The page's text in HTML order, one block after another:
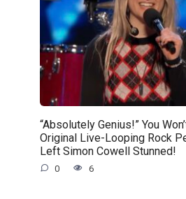
“Absolutely Genius!” You
Original Live-Looping Rock
Left Simon Cowell Stunned!
0 6